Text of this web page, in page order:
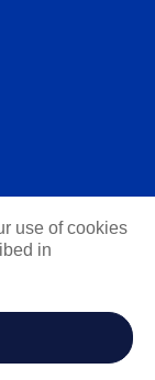
use of cookies
in